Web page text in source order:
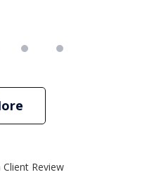
Review